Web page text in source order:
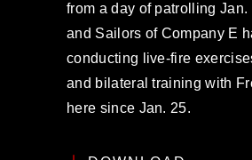
from a day of patrolling Jan.
and Sailors of Company E
conducting live-fire
and bilateral training with
here since Jan. 25.